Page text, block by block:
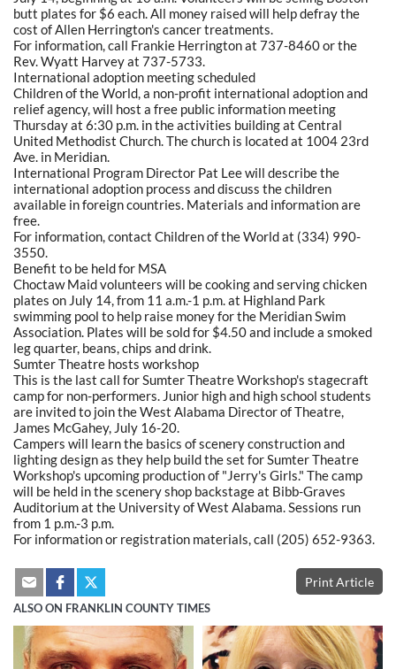
butt plates for $6 each. All money raised will help defray the
cost of Allen Herrington's cancer treatments.
For information, call Frankie Herrington at 737-8460 or the
Rev. Wyatt Harvey at 737-5733.
International adoption meeting scheduled
Children of the World, a non-profit international adoption and
relief agency, will host a free public information meeting
Thursday at 6:30 p.m. in the activities building at Central
United Methodist Church. The church is located at 1004 23rd
Ave. in Meridian.
International Program Director Pat Lee will describe the
international adoption process and discuss the children
available in foreign countries. Materials and information are
free.
For information, contact Children of the World at (334) 990-
3550.
Benefit to be held for MSA
Choctaw Maid volunteers will be cooking and serving chicken
plates on July 14, from 11 a.m.-1 p.m. at Highland Park
swimming pool to help raise money for the Meridian Swim
Association. Plates will be sold for $4.50 and include a smoked
leg quarter, beans, chips and drink.
Sumter Theatre hosts workshop
This is the last call for Sumter Theatre Workshop's stagecraft
camp for non-performers. Junior high and high school students
are invited to join the West Alabama Director of Theatre,
James McGahey, July 16-20.
Campers will learn the basics of scenery construction and
lighting design as they help build the set for Sumter Theatre
Workshop's upcoming production of "Jerry's Girls." The camp
will be held in the scenery shop backstage at Bibb-Graves
Auditorium at the University of West Alabama. Sessions run
from 1 p.m.-3 p.m.
For information or registration materials, call (205) 652-9363.
Print Article
ALSO ON FRANKLIN COUNTY TIMES